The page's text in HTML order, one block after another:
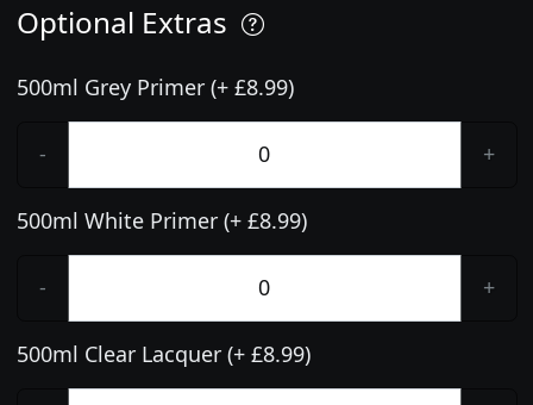
Optional Extras
500ml Grey Primer (+ £8.99)
- +
500ml White Primer (+ £8.99)
- +
500ml Clear Lacquer (+ £8.99)